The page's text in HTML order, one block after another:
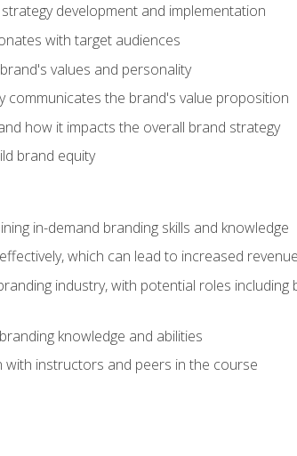
development and implementation
with target audiences
values and personality
communicates the brand's value proposition
how it impacts the overall brand strategy
brand equity
in-demand branding skills and knowledge
which can lead to increased
industry, with potential roles including
knowledge and abilities
instructors and peers in the course